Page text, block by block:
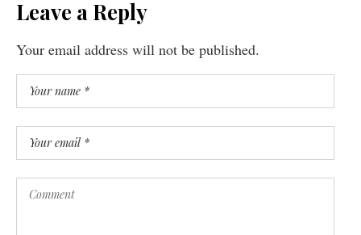
Leave a Reply
Your email address will not be published.